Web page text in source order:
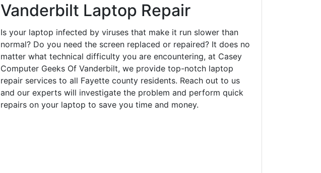
Vanderbilt Laptop Repair
Is your laptop infected by viruses that make it run slower than
normal? Do you need the screen replaced or repaired? It does no
matter what technical difficulty you are encountering, at Casey
Computer Geeks Of Vanderbilt, we provide top-notch laptop
repair services to all Fayette county residents. Reach out to us
and our experts will investigate the problem and perform quick
repairs on your laptop to save you time and money.